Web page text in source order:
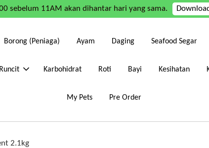
sebelum 11AM akan dihantar hari yang sama.
Borong (Peniaga) Ayam Daging Seafood Segar
Karbohidrat Roti Bayi Kesihatan
My Pets Pre Order
2.1kg